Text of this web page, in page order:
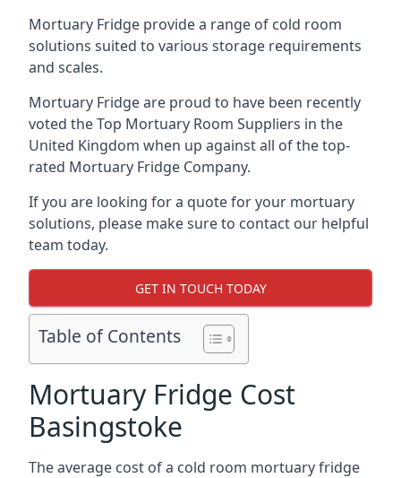
Mortuary Fridge provide a range of cold room
solutions suited to various storage requirements
and scales.
Mortuary Fridge are proud to have been recently
voted theTop Mortuary Room Suppliers in the
United Kingdom when up against all of the top-
rated Mortuary Fridge Company.
If you are looking for a quote for your mortuary
solutions, please make sure to contact our helpful
team today.
GET IN TOUCH TODAY
Table of Contents
Mortuary Fridge Cost
Basingstoke
The average cost of a cold room mortuary fridge